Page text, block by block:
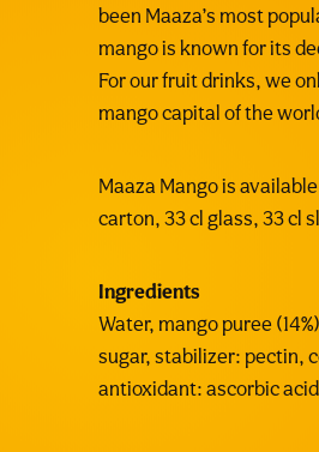
been Maaza’s most
mango is known for its
For our fruit drinks, we
mango capital of the
Maaza Mango is
carton, 33 cl glass, 33 cl
Ingredients
Water, mango puree
sugar, stabilizer: pectin,
antioxidant: ascorbic